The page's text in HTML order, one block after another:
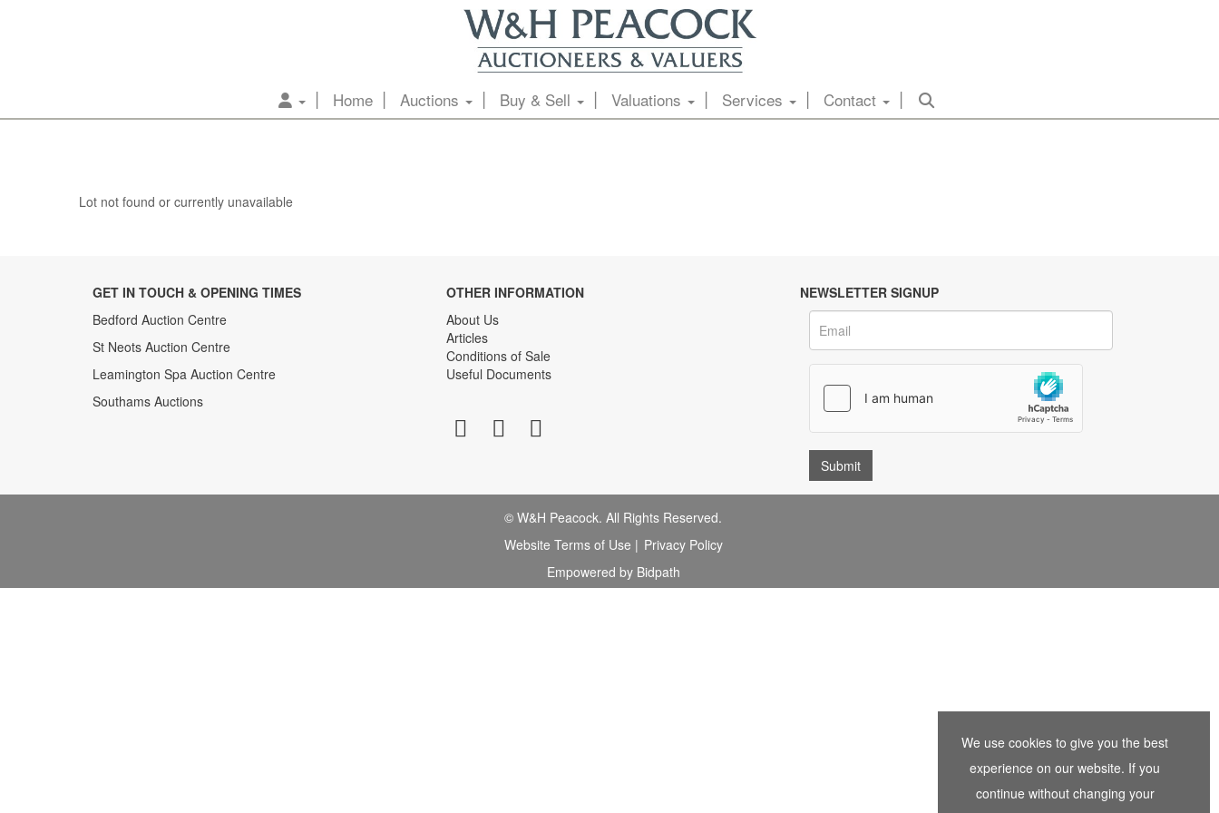
Home Auctions Buy & Sell Valuations Services Contact
Lot not found or currently unavailable
GET IN TOUCH & OPENING TIMES
Bedford Auction Centre
St Neots Auction Centre
Leamington Spa Auction Centre
Southams Auctions
OTHER INFORMATION
About Us
Articles
Conditions of Sale
Useful Documents
NEWSLETTER SIGNUP
© W&H Peacock. All Rights Reserved.
Website Terms of Use | Privacy Policy
Empowered by Bidpath
We use cookies to give you the best
experience on our website. If you
continue without changing your